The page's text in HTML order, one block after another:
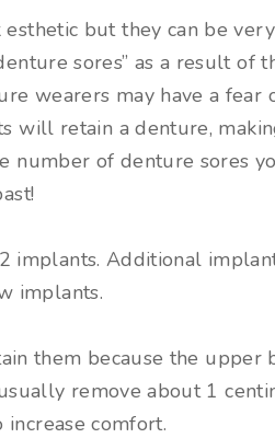
esthetic but they can be
sores” as a result of
wearers may have a
will retain a denture,
number of denture sores
Additional
implants.
them because the
remove about 1
comfort.